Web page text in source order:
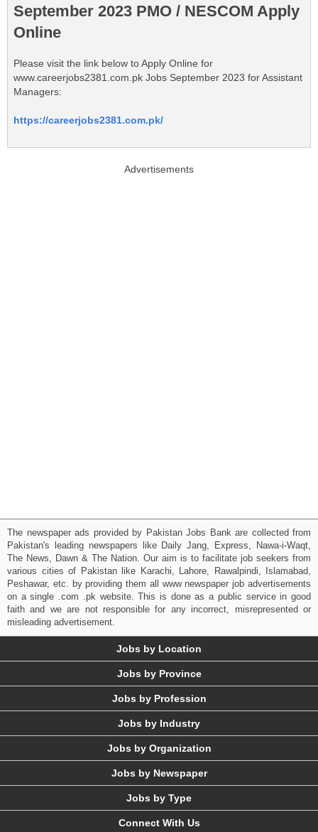
September 2023 PMO / NESCOM Apply
Online
Please visit the link below to Apply Online for
www.careerjobs2381.com.pk Jobs September 2023 for Assistant
Managers:
https://careerjobs2381.com.pk/
Advertisements
The newspaper ads provided by Pakistan Jobs Bank are collected from
Pakistan's leading newspapers like Daily Jang, Express, Nawa-i-Waqt,
The News, Dawn & The Nation. Our aim is to facilitate job seekers from
various cities of Pakistan like Karachi, Lahore, Rawalpindi, Islamabad,
Peshawar, etc. by providing them all www newspaper job advertisements
on a single .com .pk website. This is done as a public service in good
faith and we are not responsible for any incorrect, misrepresented or
misleading advertisement.
Jobs by Location
Jobs by Province
Jobs by Profession
Jobs by Industry
Jobs by Organization
Jobs by Newspaper
Jobs by Type
Connect With Us